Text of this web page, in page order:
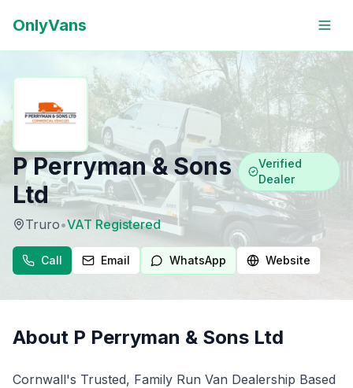
OnlyVans
P Perryman & Sons
Ltd
Verified
Dealer
Truro•VAT Registered
Call Email WhatsApp Website
About P Perryman & Sons Ltd
Cornwall's Trusted, Family Run Van Dealership Based